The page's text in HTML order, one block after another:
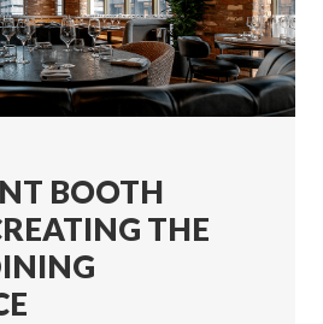
BOOTH
THE